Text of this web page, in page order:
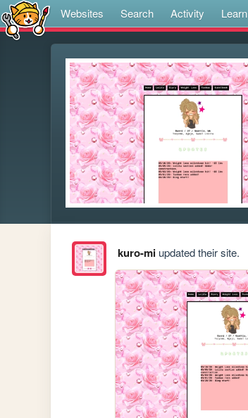
Websites Search Activity Learn
kuro-miupdated their site.